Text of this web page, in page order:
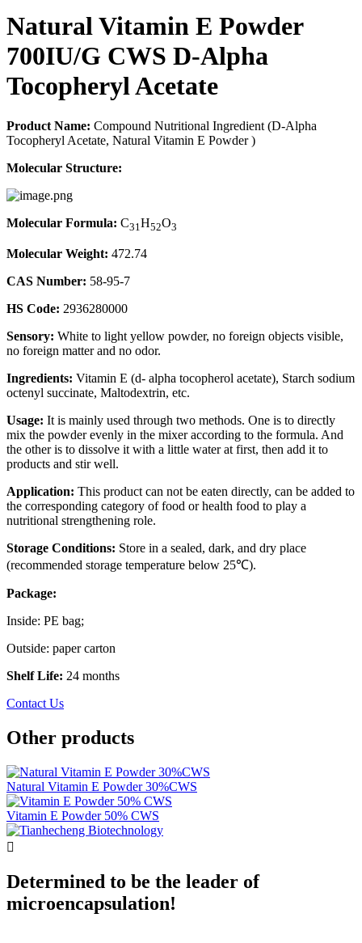
Natural Vitamin E Powder
700IU/G CWS D-Alpha
Tocopheryl Acetate
Product Name: Compound Nutritional Ingredient (D-Alpha
Tocopheryl Acetate, Natural Vitamin E Powder )
Molecular Structure:
Molecular Formula: C31 H52O3
Molecular Weight: 472.74
CAS Number: 58-95-7
HS Code: 2936280000
Sensory: White to light yellow powder, no foreign objects visible,
no foreign matter and no odor.
Ingredients: Vitamin E (d- alpha tocopherol acetate), Starch sodium
octenyl succinate, Maltodextrin, etc.
Usage: It is mainly used through two methods. One is to directly
mix the powder evenly in the mixer according to the formula. And
the other is to dissolve it with a little water at first, then add it to
products and stir well.
Application: This product can not be eaten directly, can be added to
the corresponding category of food or health food to play a
nutritional strengthening role.
Storage Conditions: Store in a sealed, dark, and dry place
(recommended storage temperature below 25℃).
Package:
Inside: PE bag;
Outside: paper carton
Shelf Life: 24 months
Contact Us
Other products
Natural Vitamin E Powder 30%CWS
Vitamin E Powder 50% CWS

Determined to be the leader of
microencapsulation!